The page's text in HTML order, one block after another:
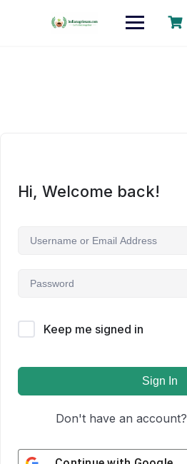
Hi, Welcome back!
Keep me signed in
Sign In
Don't have an account?